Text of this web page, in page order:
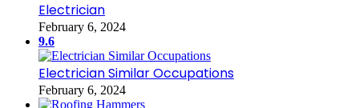
Electrician
February 6, 2024
9.6
Electrician Similar Occupations
February 6, 2024